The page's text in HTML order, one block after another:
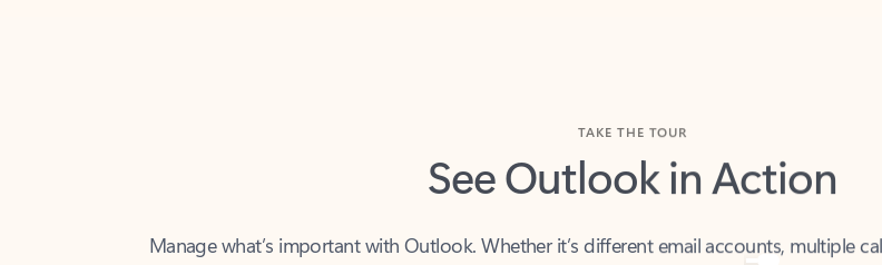
See Outlook in Action
Outlook has you covered - at home, for work, or on-the-go.